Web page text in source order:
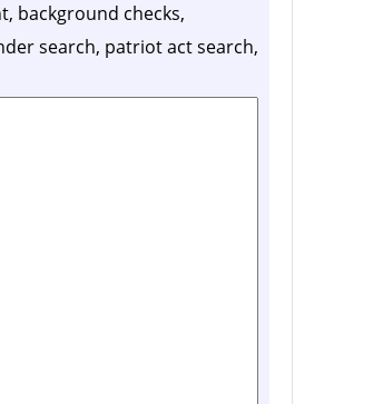
background checks,
search, patriot act search,